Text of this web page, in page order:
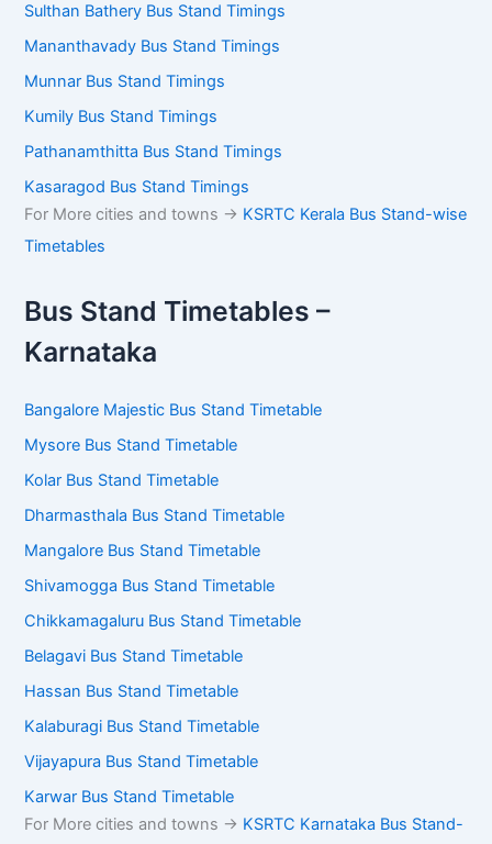
Sulthan Bathery Bus Stand Timings
Mananthavady Bus Stand Timings
Munnar Bus Stand Timings
Kumily Bus Stand Timings
Pathanamthitta Bus Stand Timings
Kasaragod Bus Stand Timings
For More cities and towns -> KSRTC Kerala Bus Stand-wise
Timetables
Bus Stand Timetables –
Karnataka
Bangalore Majestic Bus Stand Timetable
Mysore Bus Stand Timetable
Kolar Bus Stand Timetable
Dharmasthala Bus Stand Timetable
Mangalore Bus Stand Timetable
Shivamogga Bus Stand Timetable
Chikkamagaluru Bus Stand Timetable
Belagavi Bus Stand Timetable
Hassan Bus Stand Timetable
Kalaburagi Bus Stand Timetable
Vijayapura Bus Stand Timetable
Karwar Bus Stand Timetable
For More cities and towns -> KSRTC Karnataka Bus Stand-